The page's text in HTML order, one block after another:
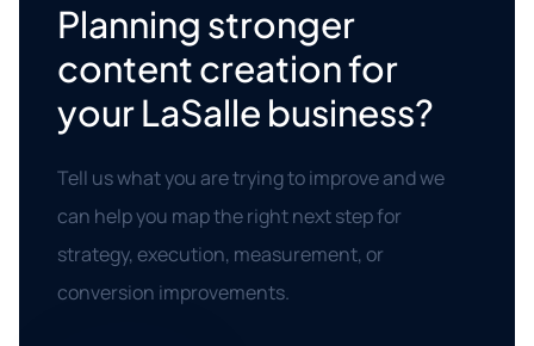
Planning stronger
content creation for
your LaSalle business?
Tell us what you are trying to improve and we
can help you map the right next step for
strategy, execution, measurement, or
conversion improvements.